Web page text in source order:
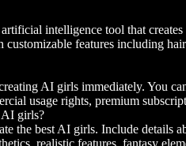
intelligence tool that
features including
AI girls immediately. You
usage rights, premium
girls?
the best AI girls. Include details
realistic features, fantasy